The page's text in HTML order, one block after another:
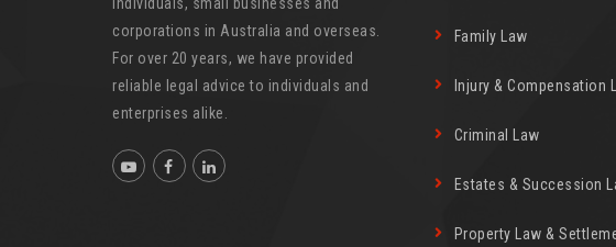
corporations in Australia and overseas.
For over 20 years, we have provided
reliable legal advice to individuals and
enterprises alike.
Family Law
Injury & Compensation
Criminal Law
Estates & Succession
Property Law &